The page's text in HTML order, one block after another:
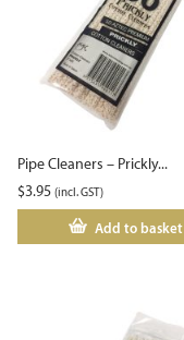
Pipe Cleaners – Prickly...
$3.95 (incl. GST)
Add to basket